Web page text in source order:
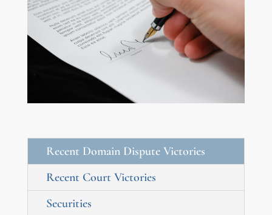
Recent Domain Dispute Victories
Recent Court Victories
Securities